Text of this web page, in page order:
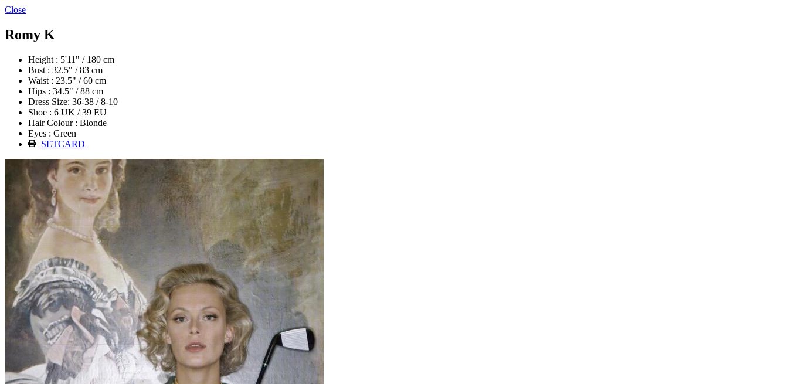
Close
Romy K
Height : 5'11" / 180 cm
Bust : 32.5" / 83 cm
Waist : 23.5" / 60 cm
Hips : 34.5" / 88 cm
Dress Size: 36-38 / 8-10
Shoe : 6 UK / 39 EU
Hair Colour : Blonde
Eyes : Green
SETCARD